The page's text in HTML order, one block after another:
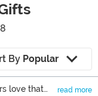
By Popular
love that
read more